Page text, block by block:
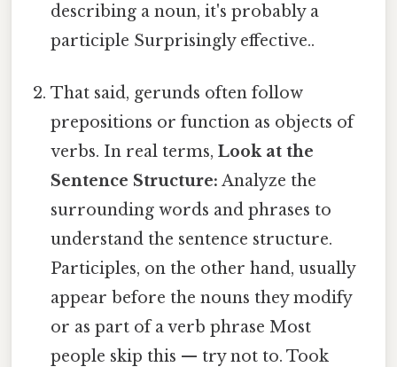
describing a noun, it's probably a
participle Surprisingly effective..
That said, gerunds often follow
prepositions or function as objects of
verbs. In real terms,Look at the
Sentence Structure: Analyze the
surrounding words and phrases to
understand the sentence structure.
Participles, on the other hand, usually
appear before the nouns they modify
or as part of a verb phrase Most
people skip this — try not to. Took